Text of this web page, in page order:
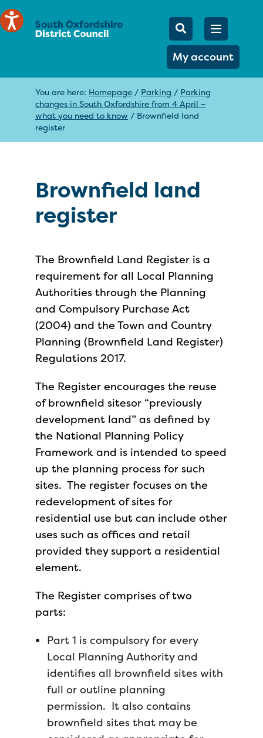
Mobile
Search
My account
Open
You are here: Homepage / Parking / Parking
changes in South Oxfordshire from 4 April –
what you need to know / Brownfield land
register
Brownfield land
register
The Brownfield Land Register is a
requirement for all Local Planning
Authorities through the Planning
and Compulsory Purchase Act
(2004) and the Town and Country
Planning (Brownfield Land Register)
Regulations 2017.
The Register encourages the reuse
of brownfield sitesor “previously
development land” as defined by
the National Planning Policy
Framework and is intended to speed
up the planning process for such
sites. The register focuses on the
redevelopment of sites for
residential use but can include other
uses such as offices and retail
provided they support a residential
element.
The Register comprises of two
parts:
Part 1 is compulsory for every
Local Planning Authority and
identifies all brownfield sites with
full or outline planning
permission. It also contains
brownfield sites that may be